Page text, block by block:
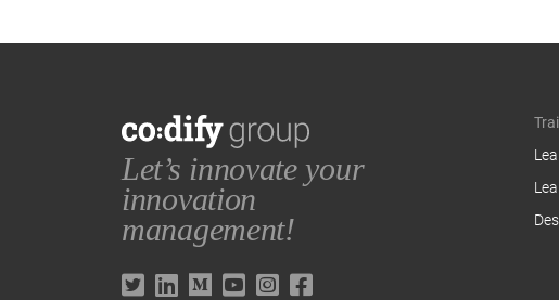
Let’s innovate your
innovation
management!